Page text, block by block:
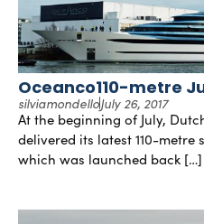
Oceanco110-metre
silviamondelloJuly 26, 2017
At the beginning of July,
delivered its latest 110-metre
which was launched back […]